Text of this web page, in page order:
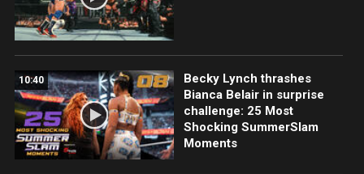
10:40
Becky Lynch thrashes
Bianca Belair in surprise
challenge: 25 Most
Shocking SummerSlam
Moments